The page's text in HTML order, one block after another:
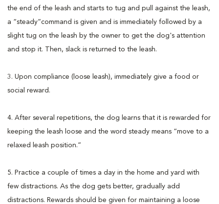
the end of the leash and starts to tug and pull against the leash,
a “steady”command is given and is immediately followed by a
slight tug on the leash by the owner to get the dog's attention
and stop it. Then, slack is returned to the leash.
3. Upon compliance (loose leash), immediately give a food or
social reward.
4. After several repetitions, the dog learns that it is rewarded for
keeping the leash loose and the word steady means “move to a
relaxed leash position.”
5. Practice a couple of times a day in the home and yard with
few distractions. As the dog gets better, gradually add
distractions. Rewards should be given for maintaining a loose